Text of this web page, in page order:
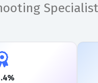
Specialist